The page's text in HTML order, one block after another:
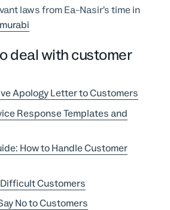
laws from Ea-Nasir’s time in
deal with customer
Apology Letter to Customers
Response Templates and
How to Handle Customer
Customers
No to Customers